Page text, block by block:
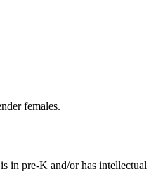
females.
in pre-K and/or has intellectual